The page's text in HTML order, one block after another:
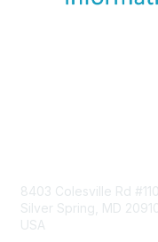
8403 Colesville Rd
Silver Spring, MD
USA